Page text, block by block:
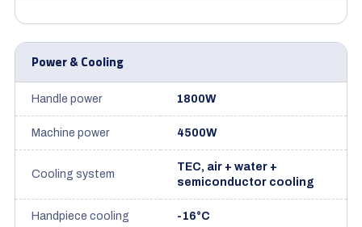
Power & Cooling
Handle power 1800W
Machine power 4500W
Cooling system
TEC, air + water +
semiconductor cooling
Handpiece cooling -16°C